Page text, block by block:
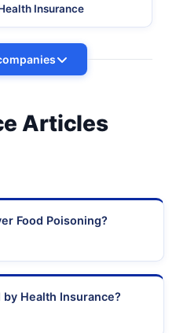
Insurance
Articles
Food Poisoning?
Health Insurance?